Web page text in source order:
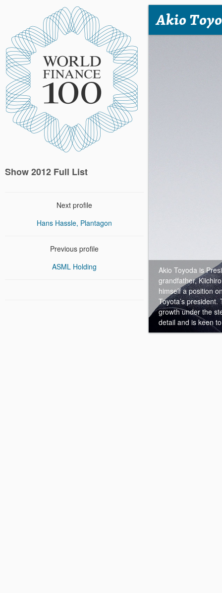
Show 2012 Full List
Next profile
Hans Hassle, Plantagon
Previous profile
ASML Holding
Akio
Akio Toyoda is
grandfather,
himself a position
Toyota’s
growth under the
detail and is keen